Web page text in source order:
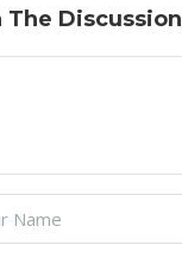
The Discussion